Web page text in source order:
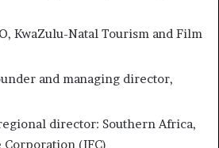
KwaZulu-Natal Tourism and Film
and managing director,
director: Southern Africa,
(IFC)